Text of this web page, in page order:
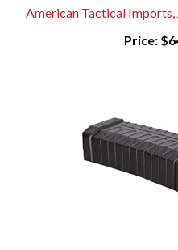
American Tactical Imports,
Price: